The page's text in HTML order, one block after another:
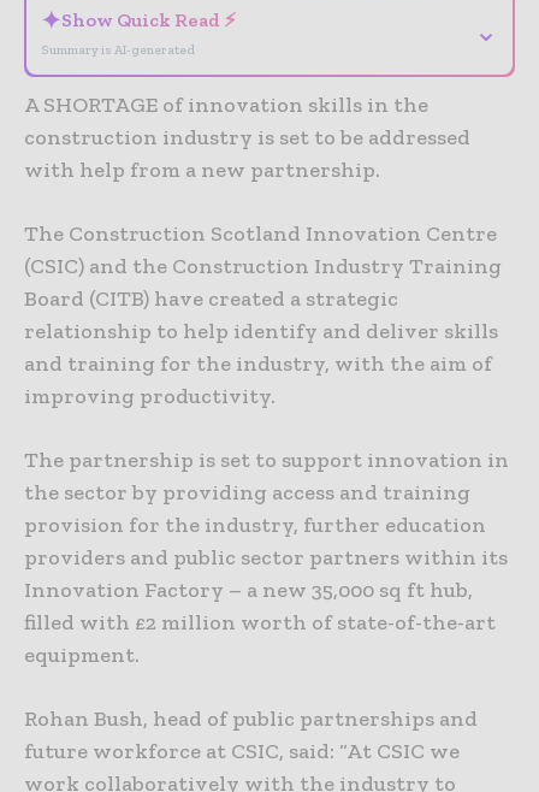
✦Show Quick Read ⚡
Summary is AI-generated
⌄
A SHORTAGE of innovation skills in the
construction industry is set to be addressed
with help from a new partnership.
The Construction Scotland Innovation Centre
(CSIC) and the Construction Industry Training
Board (CITB) have created a strategic
relationship to help identify and deliver skills
and training for the industry, with the aim of
improving productivity.
The partnership is set to support innovation in
the sector by providing access and training
provision for the industry, further education
providers and public sector partners within its
Innovation Factory – a new 35,000 sq ft hub,
filled with £2 million worth of state-of-the-art
equipment.
Rohan Bush, head of public partnerships and
future workforce at CSIC, said: “At CSIC we
work collaboratively with the industry to